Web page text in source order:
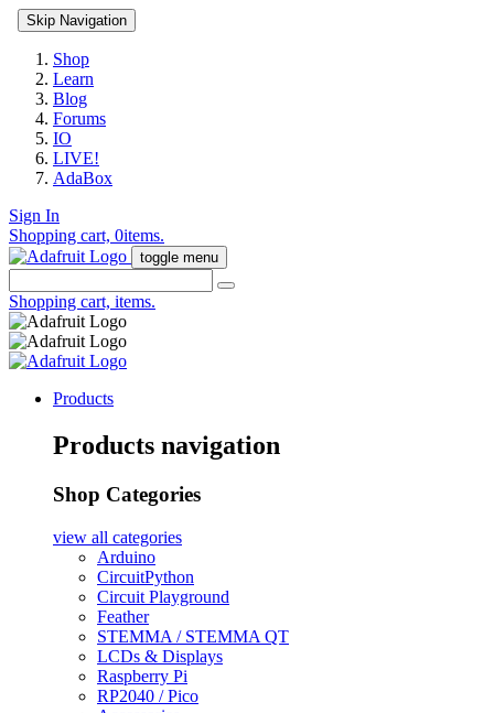
Skip Navigation
Shop
Learn
Blog
Forums
IO
LIVE!
AdaBox
Sign In
Shopping cart, 0items.
toggle menu
Shopping cart, items.
Products
Products navigation
Shop Categories
view all categories
Arduino
CircuitPython
Circuit Playground
Feather
STEMMA / STEMMA QT
LCDs & Displays
Raspberry Pi
RP2040 / Pico